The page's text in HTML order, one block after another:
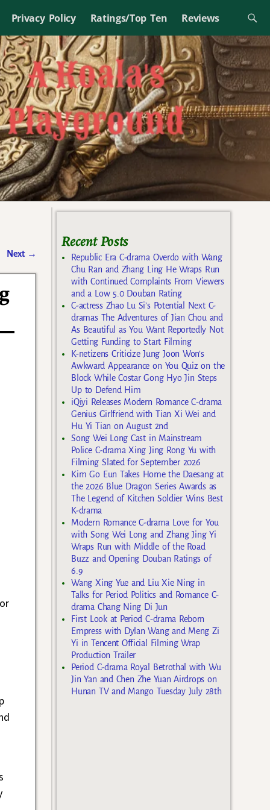
Privacy Policy Ratings/Top Ten Reviews
Next →
Recent Posts
Republic Era C-drama Overdo with Wang
Chu Ran and Zhang Ling He Wraps Run
with Continued Complaints From Viewers
and a Low 5.0 Douban Rating
C-actress Zhao Lu Si’s Potential Next C-
dramas The Adventures of Jian Chou and
As Beautiful as You Want Reportedly Not
Getting Funding to Start Filming
K-netizens Criticize Jung Joon Won’s
Awkward Appearance on You Quiz on the
Block While Costar Gong Hyo Jin Steps
Up to Defend Him
iQiyi Releases Modern Romance C-drama
Genius Girlfriend with Tian Xi Wei and
Hu Yi Tian on August 2nd
Song Wei Long Cast in Mainstream
Police C-drama Xing Jing Rong Yu with
Filming Slated for September 2026
Kim Go Eun Takes Home the Daesang at
the 2026 Blue Dragon Series Awards as
The Legend of Kitchen Soldier Wins Best
K-drama
Modern Romance C-drama Love for You
with Song Wei Long and Zhang Jing Yi
Wraps Run with Middle of the Road
Buzz and Opening Douban Ratings of
6.9
Wang Xing Yue and Liu Xie Ning in
Talks for Period Politics and Romance C-
drama Chang Ning Di Jun
First Look at Period C-drama Reborn
Empress with Dylan Wang and Meng Zi
Yi in Tencent Official Filming Wrap
Production Trailer
Period C-drama Royal Betrothal with Wu
Jin Yan and Chen Zhe Yuan Airdrops on
Hunan TV and Mango Tuesday July 28th